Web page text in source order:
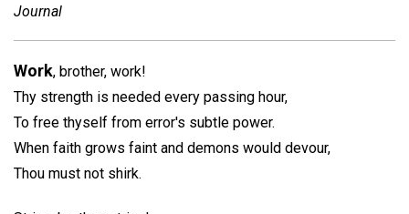
Journal
Work, brother, work!
Thy strength is needed every passing hour,
To free thyself from error's subtle power.
When faith grows faint and demons would devour,
Thou must not shirk.